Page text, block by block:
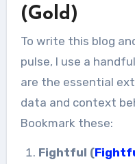
(Gold)
To write this blog
pulse, I use a
are the essential
data and context
Bookmark these:
Fightful (